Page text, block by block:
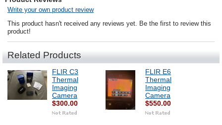
Write your own product review
This product hasn't received any reviews yet. Be the first to review this
product!
Related Products
FLIR C3
Thermal
Imaging
Camera
$300.00
FLIR E6
Thermal
Imaging
Camera
$550.00